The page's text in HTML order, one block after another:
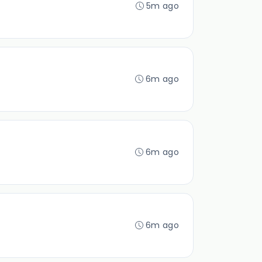
5m ago
6m ago
6m ago
6m ago